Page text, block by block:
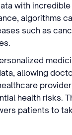
with
algorithms
such as
allowing
health risks.
patients to